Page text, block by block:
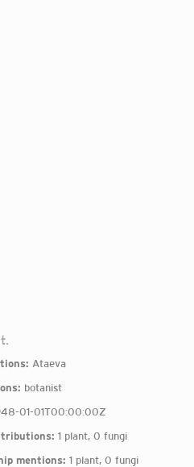
Ataeva
botanist
01-01T00:00:00Z
1 plant, 0 fungi
mentions: 1 plant, 0 fungi